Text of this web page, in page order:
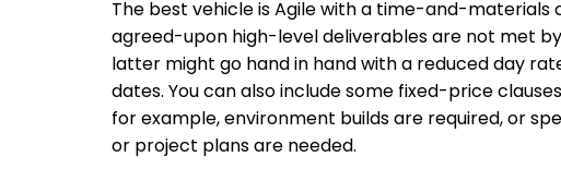
The best vehicle is Agile with a time-and-
agreed-upon high-level deliverables are not met
latter might go hand in hand with a reduced day
dates. You can also include some fixed-price
for example, environment builds are required, or
or project plans are needed.